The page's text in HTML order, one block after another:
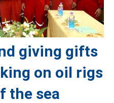
giving gifts
on oil rigs
the sea